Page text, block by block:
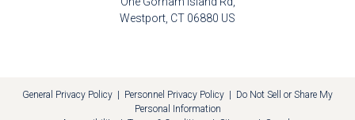
Westport CT 06880 US
General Privacy Policy Personnel Privacy Policy
Do Not Sell or Share My
Personal Information